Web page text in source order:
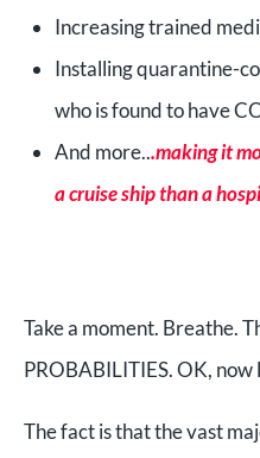
Increasing trained
Installing quarantine-
who is found to have
And more...making it
a cruise ship than a
Take a moment. Breathe.
PROBABILITIES. OK, now
The fact is that the vast